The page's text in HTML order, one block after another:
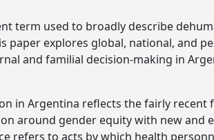
term used to broadly describe
paper explores global, national, and
and familial decision-making in
in Argentina reflects the fairly
around gender equity with new and
refers to acts by which health